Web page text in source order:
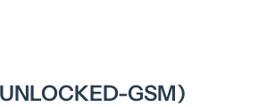
GSM)